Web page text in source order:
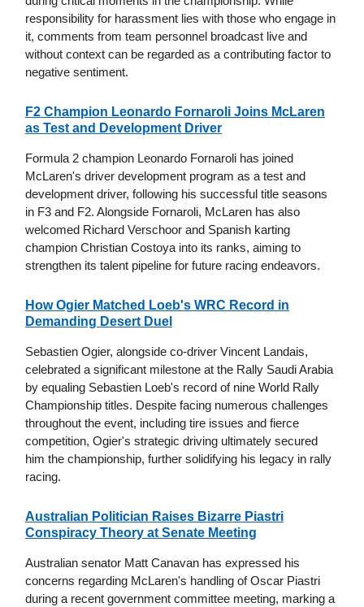
responsibility for harassment lies with those who engage in
it, comments from team personnel broadcast live and
without context can be regarded as a contributing factor to
negative sentiment.
F2 Champion Leonardo Fornaroli Joins McLaren
as Test and Development Driver
Formula 2 champion Leonardo Fornaroli has joined
McLaren's driver development program as a test and
development driver, following his successful title seasons
in F3 and F2. Alongside Fornaroli, McLaren has also
welcomed Richard Verschoor and Spanish karting
champion Christian Costoya into its ranks, aiming to
strengthen its talent pipeline for future racing endeavors.
How Ogier Matched Loeb's WRC Record in
Demanding Desert Duel
Sebastien Ogier, alongside co-driver Vincent Landais,
celebrated a significant milestone at the Rally Saudi Arabia
by equaling Sebastien Loeb's record of nine World Rally
Championship titles. Despite facing numerous challenges
throughout the event, including tire issues and fierce
competition, Ogier's strategic driving ultimately secured
him the championship, further solidifying his legacy in rally
racing.
Australian Politician Raises Bizarre Piastri
Conspiracy Theory at Senate Meeting
Australian senator Matt Canavan has expressed his
concerns regarding McLaren's handling of Oscar Piastri
during a recent government committee meeting, marking a